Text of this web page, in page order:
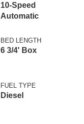
10-Speed
Automatic
BED LENGTH
6 3/4' Box
FUEL TYPE
Diesel